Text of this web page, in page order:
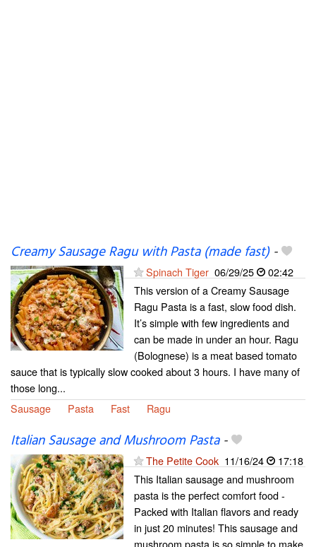
Creamy Sausage Ragu with Pasta (made fast)-
Spinach Tiger 06/29/25
02:42
This version of a Creamy Sausage
Ragu Pasta is a fast, slow food dish.
It’s simple with few ingredients and
can be made in under an hour. Ragu
(Bolognese) is a meat based tomato
sauce that is typically slow cooked about 3 hours. I have many of
those long...
Sausage
Pasta Fast Ragu
Italian Sausage and Mushroom Pasta-
The Petite Cook 11/16/24
17:18
This Italian sausage and mushroom
pasta is the perfect comfort food -
Packed with Italian flavors and ready
in just 20 minutes! This sausage and
mushroom pasta is so simple to make